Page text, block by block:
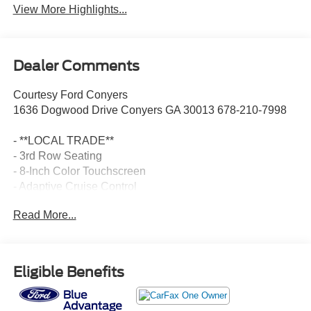
View More Highlights...
Dealer Comments
Courtesy Ford Conyers
1636 Dogwood Drive Conyers GA 30013 678-210-7998
- **LOCAL TRADE**
- 3rd Row Seating
- 8-Inch Color Touchscreen
- Adaptive Cruise Control
- Apple Carplay
- Bose High End Sound Package
- Cold Weather Package
- Evasive Steering Assist
Read More...
Eligible Benefits